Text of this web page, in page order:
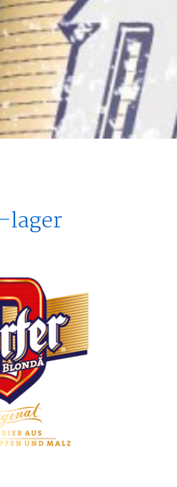
lager